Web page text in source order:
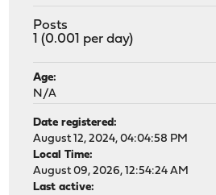
Posts
1 (0.001 per day)
Age:
N/A
Date registered:
August 12, 2024, 04:04:58 PM
Local Time:
August 09, 2026, 12:54:24 AM
Last active: